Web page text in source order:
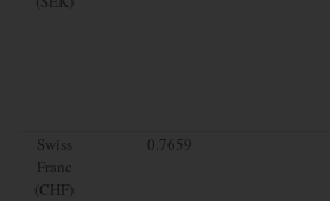
Swiss
Franc
(CHF)
0.7659